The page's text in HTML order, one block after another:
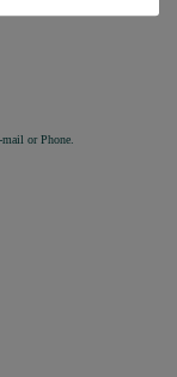
or Phone.